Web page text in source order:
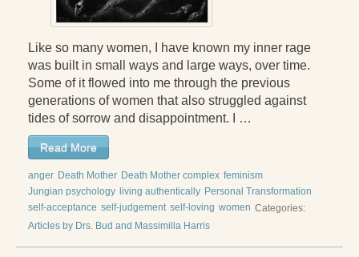
Like so many women, I have known my inner rage
was built in small ways and large ways, over time.
Some of it flowed into me through the previous
generations of women that also struggled against
tides of sorrow and disappointment. I …
Read More
anger Death Mother Death Mother complex feminism
Jungian psychology living authentically Personal Transformation
self-acceptance self-judgement self-loving women Categories:
Articles by Drs. Bud and Massimilla Harris